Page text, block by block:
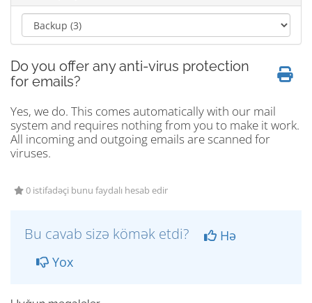
Do you offer any anti-virus protection
for emails?
Yes, we do. This comes automatically with our mail
system and requires nothing from you to make it work.
All incoming and outgoing emails are scanned for
viruses.
0 istifadəçi bunu faydalı hesab edir
Bu cavab sizə kömək etdi?
Hə
Yox